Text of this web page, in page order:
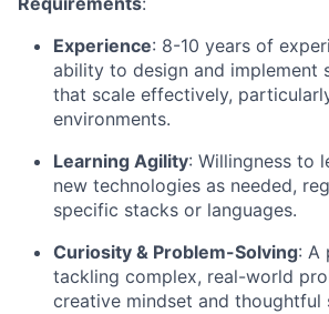
Experience: 8-10 years of
ability to design and implement
that scale effectively,
environments.
Learning Agility: Willingness to
new technologies as needed,
specific stacks or languages.
Curiosity & Problem-Solving: A
tackling complex, real-world
creative mindset and thoughtful